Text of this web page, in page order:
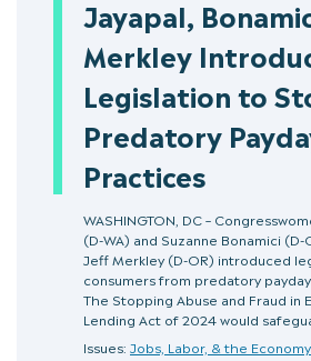
Jayapal,
Merkley
Legislation to
Predatory
Practices
WASHINGTON, DC –
(D-WA) and Suzanne Bonamici
Jeff Merkley (D-OR) introduced
consumers from predatory
The Stopping Abuse and Fraud in
Lending Act of 2024 would
Issues: Jobs, Labor, & the Economy